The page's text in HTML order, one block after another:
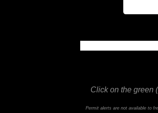
Click on the green
Permit alerts are not available to